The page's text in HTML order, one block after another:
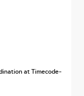
at Timecode-